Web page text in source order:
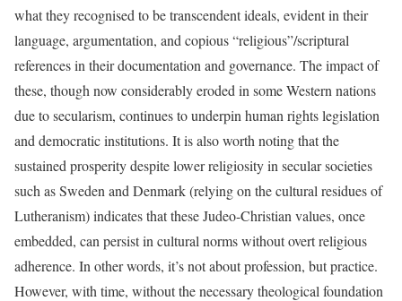
what they recognised to be transcendent ideals, evident in their
language, argumentation, and copious “religious”/scriptural
references in their documentation and governance. The impact of
these, though now considerably eroded in some Western nations
due to secularism, continues to underpin human rights legislation
and democratic institutions. It is also worth noting that the
sustained prosperity despite lower religiosity in secular societies
such as Sweden and Denmark (relying on the cultural residues of
Lutheranism) indicates that these Judeo-Christian values, once
embedded, can persist in cultural norms without overt religious
adherence. In other words, it’s not about profession, but practice.
However, with time, without the necessary theological foundation